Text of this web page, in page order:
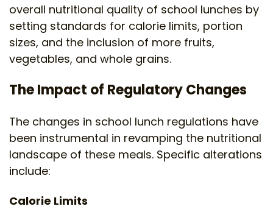
overall nutritional quality of school lunches by
setting standards for calorie limits, portion
sizes, and the inclusion of more fruits,
vegetables, and whole grains.
The Impact of Regulatory Changes
The changes in school lunch regulations have
been instrumental in revamping the nutritional
landscape of these meals. Specific alterations
include:
Calorie Limits